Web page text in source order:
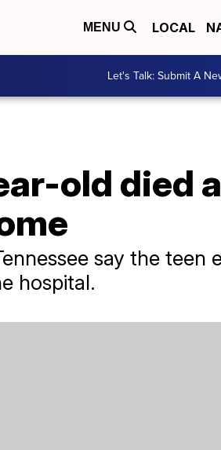
MENU LOCAL
Let's Talk: Submit A
old died
say the teen
hospital.